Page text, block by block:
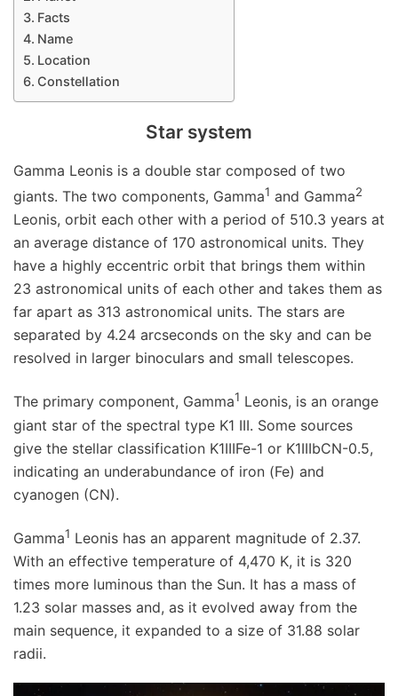
Facts
Name
Location
Constellation
Star system
Gamma Leonis is a double star composed of two
giants. The two components, Gamma1 and Gamma2
Leonis, orbit each other with a period of 510.3 years at
an average distance of 170 astronomical units. They
have a highly eccentric orbit that brings them within
23 astronomical units of each other and takes them as
far apart as 313 astronomical units. The stars are
separated by 4.24 arcseconds on the sky and can be
resolved in larger binoculars and small telescopes.
The primary component, Gamma1 Leonis, is an orange
giant star of the spectral type K1 III. Some sources
give the stellar classification K1IIIFe-1 or K1IIIbCN-0.5,
indicating an underabundance of iron (Fe) and
cyanogen (CN).
Gamma1 Leonis has an apparent magnitude of 2.37.
With an effective temperature of 4,470 K, it is 320
times more luminous than the Sun. It has a mass of
1.23 solar masses and, as it evolved away from the
main sequence, it expanded to a size of 31.88 solar
radii.